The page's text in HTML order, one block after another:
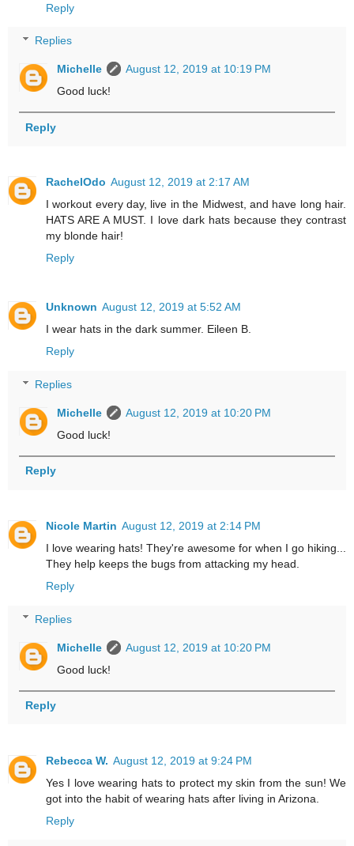
Reply
Replies
Michelle
August 12, 2019 at 10:19 PM
Good luck!
Reply
RachelOdo August 12, 2019 at 2:17 AM
I workout every day, live in the Midwest, and have long hair.
HATS ARE A MUST. I love dark hats because they contrast
my blonde hair!
Reply
Unknown August 12, 2019 at 5:52 AM
I wear hats in the dark summer. Eileen B.
Reply
Replies
Michelle
August 12, 2019 at 10:20 PM
Good luck!
Reply
Nicole Martin August 12, 2019 at 2:14 PM
I love wearing hats! They're awesome for when I go hiking...
They help keeps the bugs from attacking my head.
Reply
Replies
Michelle
August 12, 2019 at 10:20 PM
Good luck!
Reply
Rebecca W. August 12, 2019 at 9:24 PM
Yes I love wearing hats to protect my skin from the sun! We
got into the habit of wearing hats after living in Arizona.
Reply